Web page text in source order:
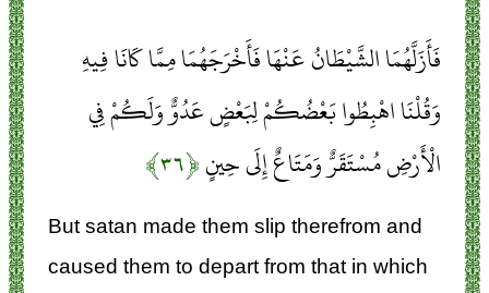
فَأَزَلَّهُمَا الشَّيْطَانُ عَنْهَا فَأَخْرَجَهُمَا مِمَّا كَانَا فِيهِ
وَقُلْنَا اهْبِطُوا بَعْضُكُمْ لِبَعْضٍ عَدُوٌّ وَلَكُمْ فِي
الْأَرْضِ مُسْتَقَرٌّ وَمَتَاعٌ إِلَى حِينٍ﴿۳۶﴾
But satan made them slip therefrom and
caused them to depart from that in which